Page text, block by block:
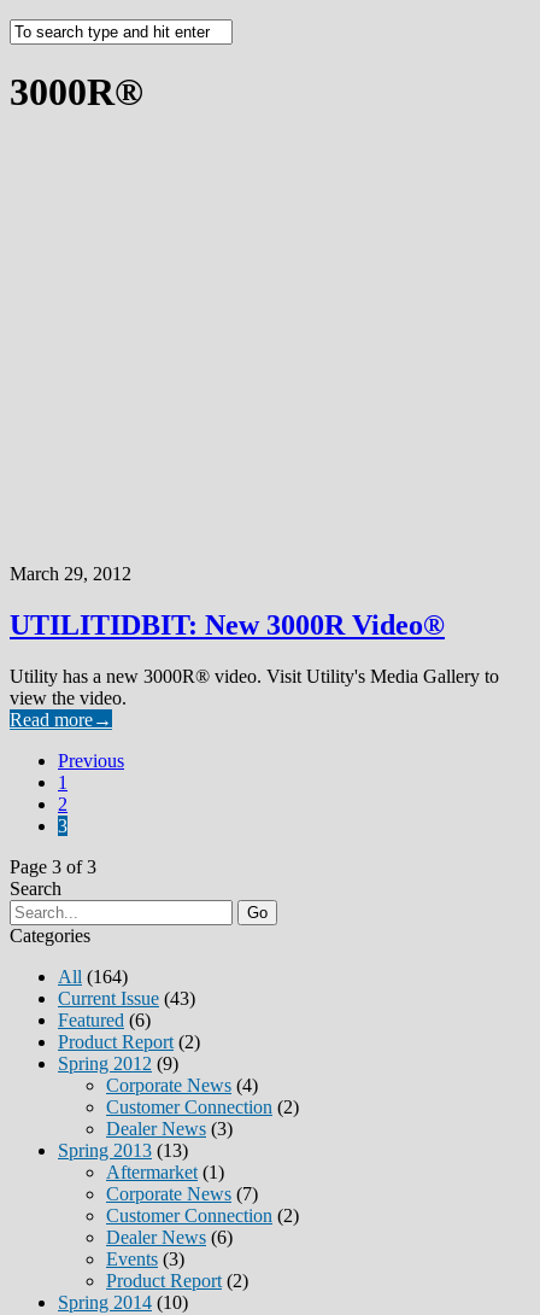
3000R®
March 29, 2012
UTILITIDBIT: New 3000R Video®
Utility has a new 3000R® video. Visit Utility's Media Gallery to
view the video.
Read more→
Previous
1
2
3
Page 3 of 3
Search
Go
Categories
All (164)
Current Issue (43)
Featured (6)
Product Report (2)
Spring 2012 (9)
Corporate News (4)
Customer Connection (2)
Dealer News (3)
Spring 2013 (13)
Aftermarket (1)
Corporate News (7)
Customer Connection (2)
Dealer News (6)
Events (3)
Product Report (2)
Spring 2014 (10)